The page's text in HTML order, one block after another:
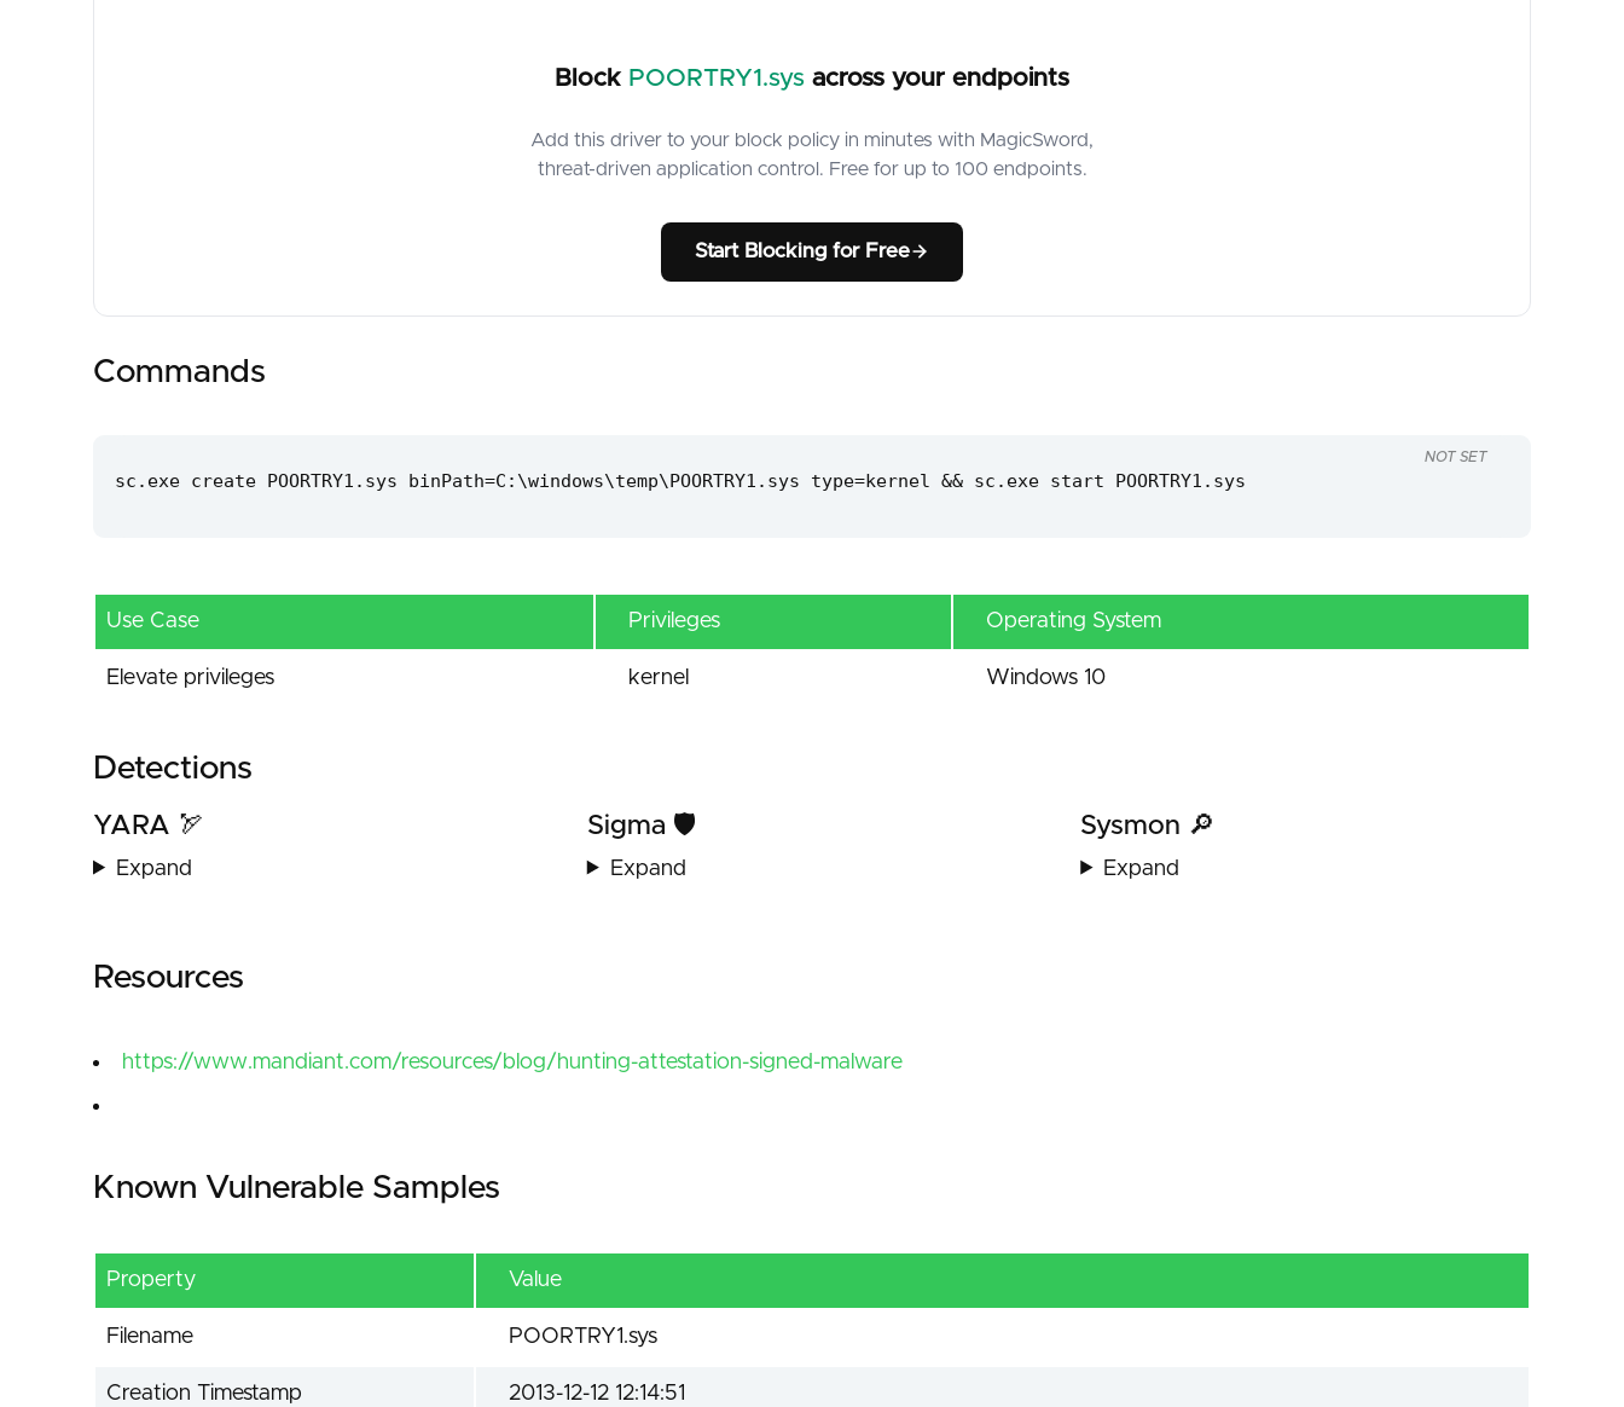
Block POORTRY1.sys across your endpoints
Add this driver to your block policy in minutes with MagicSword,
threat-driven application control. Free for up to 100 endpoints.
Start Blocking for Free
Commands
sc.exe create POORTRY1.sys binPath=C:\windows\temp\POORTRY1.sys type=kernel && sc.exe start POORTRY1.sys
NOT SET
Use Case Privileges Operating System
Elevate privileges kernel Windows 10
Detections
YARA 🏹
Expand
Sigma 🛡️
Expand
Sysmon 🔎
Expand
Resources
https://www.mandiant.com/resources/blog/hunting-attestation-signed-malware
Known Vulnerable Samples
Property Value
Filename POORTRY1.sys
Creation Timestamp 2013-12-12 12:14:51